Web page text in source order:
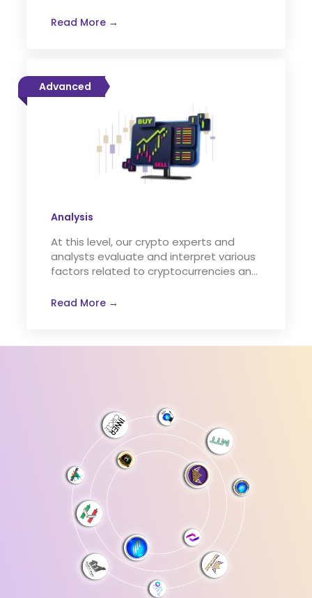
Read More →
Advanced
Analysis
At this level, our crypto experts and
analysts evaluate and interpret various
factors related to cryptocurrencies and
Read More →